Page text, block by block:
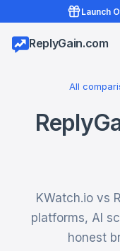
Launch
ReplyGain.com
All
KWatch.io vs
platforms, AI
honest